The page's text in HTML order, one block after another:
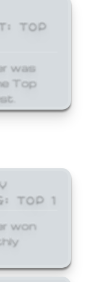
TOP
was
Top
TOP 1
won